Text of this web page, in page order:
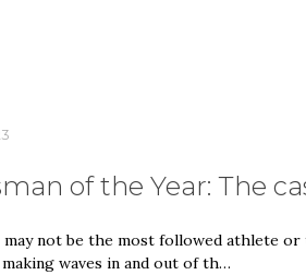
of the Year: The
may not be the most followed athlete
waves in and out of th…